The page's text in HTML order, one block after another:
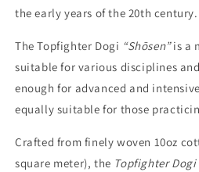
the early years of the 20th century.
The Topfighter Dogi “Shōsen”is a
suitable for various disciplines
enough for advanced and
equally suitable for those
Crafted from finely woven 10oz
square meter), the Topfighter Dogi